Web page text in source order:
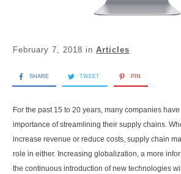
February 7, 2018 in Articles
SHARE TWEET PIN
For the past 15 to 20 years, many companies
importance of streamlining their supply chains.
increase revenue or reduce costs, supply chain
role in either. Increasing globalization, a more
the continuous introduction of new technologies